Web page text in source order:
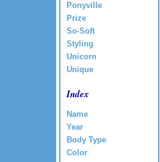
Ponyville
Prize
So-Soft
Styling
Unicorn
Unique
Index
Name
Year
Body Type
Color